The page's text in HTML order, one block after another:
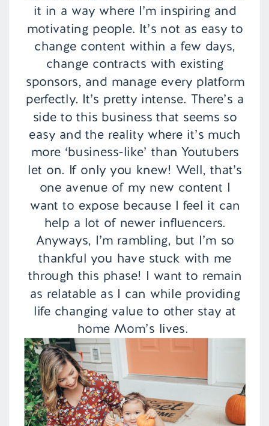
it in a way where I’m inspiring and
motivating people. It’s not as easy to
change content within a few days,
change contracts with existing
sponsors, and manage every platform
perfectly. It’s pretty intense. There’s a
side to this business that seems so
easy and the reality where it’s much
more ‘business-like’ than Youtubers
let on. If only you knew! Well, that’s
one avenue of my new content I
want to expose because I feel it can
help a lot of newer influencers.
Anyways, I’m rambling, but I’m so
thankful you have stuck with me
through this phase! I want to remain
as relatable as I can while providing
life changing value to other stay at
home Mom’s lives.